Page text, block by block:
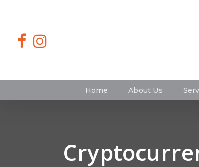
Home About Us